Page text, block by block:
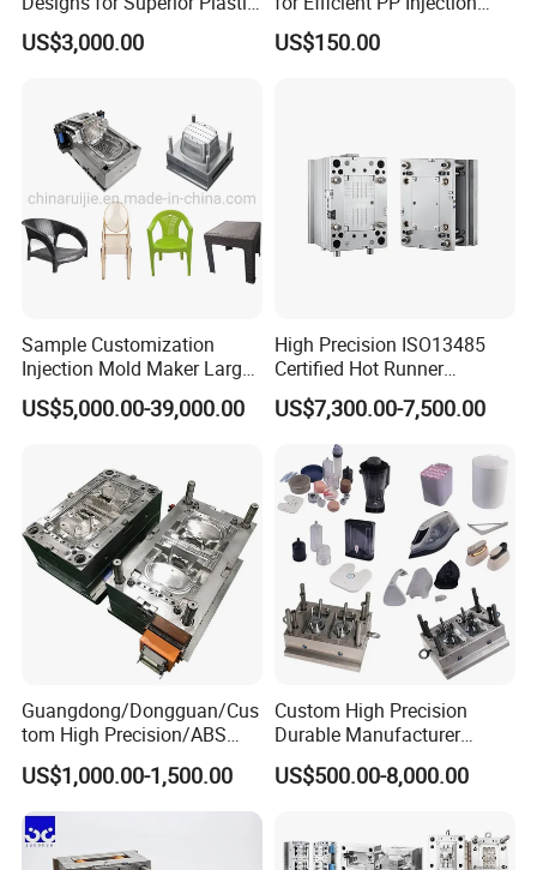
Part
US$3,000.00
Moulding Solutions
US$150.00
Sample Customization
Injection Mold Maker Large
Rattan Design PP Garden
Plastic Table Stool Chair
US$5,000.00-39,000.00
High Precision ISO13485
Certified Hot Runner
Medical Device Injection
Mold OEM Custom Plastic
Medical Parts Mould
US$7,300.00-7,500.00
Guangdong/Dongguan/Cus
tom High Precision/ABS
Toy/Automobile/Car/Electro
nics/Household
Case/Cover/Shell Part
Polishing Plastic Mold
Injection Mould
US$1,000.00-1,500.00
Custom High Precision
Durable Manufacturer
Maker ABS/PP/PC/PMMA
Household Appliances
Lotion Pump Trigger Mop
Bucket Injection Mould
US$500.00-8,000.00